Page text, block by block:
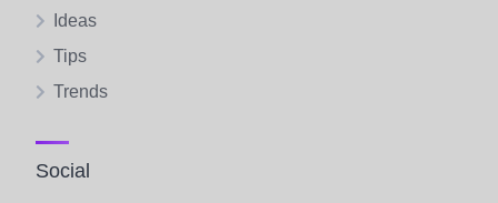
Ideas
Tips
Trends
Social